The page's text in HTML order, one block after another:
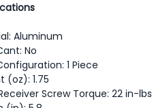
Aluminum
No
1 Piece
(oz): 1.75
Screw Torque: 22 in-lbs